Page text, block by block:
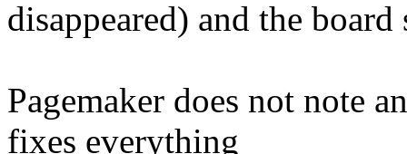
disappeared) and the
Pagemaker does not note
fixes everything